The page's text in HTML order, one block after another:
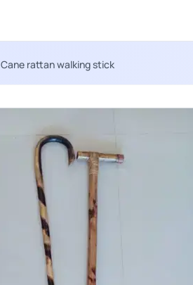
Cane rattan walking stick